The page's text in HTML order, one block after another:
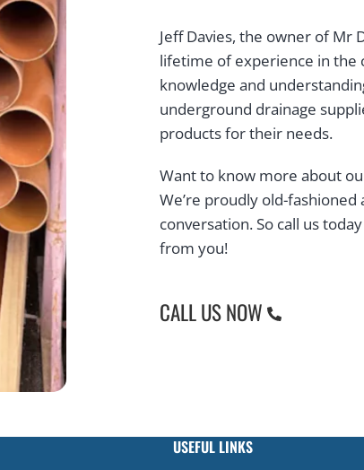
Jeff Davies, the owner of Mr
lifetime of experience in the
knowledge and
underground drainage
products for their needs.
Want to know more about
We’re proudly old-
conversation. So call us
from you!
CALL US NOW
USEFUL LINKS